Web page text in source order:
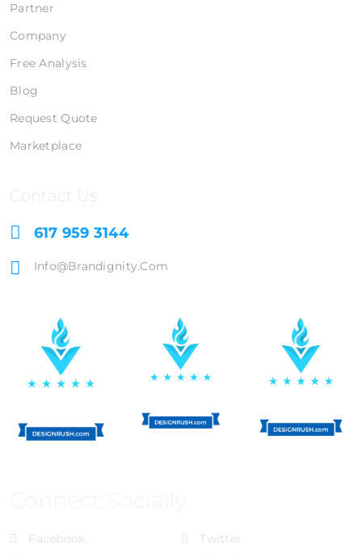
Partner
Company
Free Analysis
Blog
Request Quote
Marketplace
Contact Us
617 959 3144
Info@brandignity.com
Facebook
Twitter